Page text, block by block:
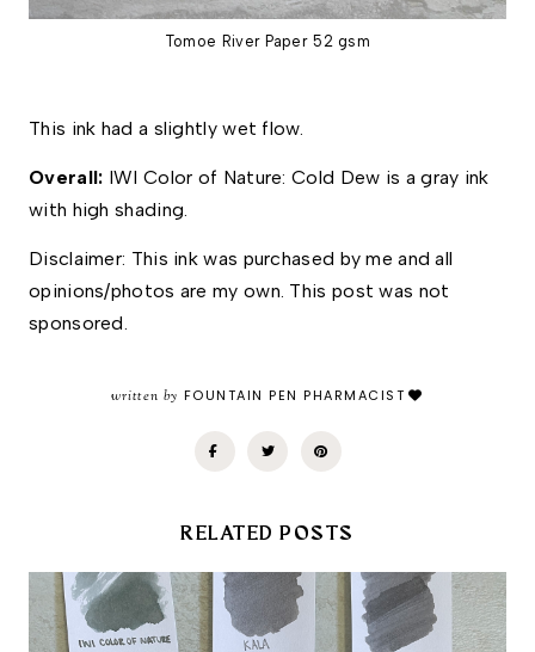
Tomoe River Paper 52 gsm
This ink had a slightly wet flow.
Overall: IWI Color of Nature: Cold Dew is a gray ink
with high shading.
Disclaimer: This ink was purchased by me and all
opinions/photos are my own. This post was not
sponsored.
written by FOUNTAIN PEN PHARMACIST
RELATED POSTS